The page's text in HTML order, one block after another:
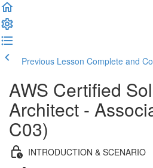
Previous Lesson Complete and
AWS Certified
Architect -
C03)
INTRODUCTION & SCENARIO